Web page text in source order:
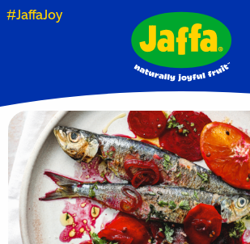
#JaffaJoy